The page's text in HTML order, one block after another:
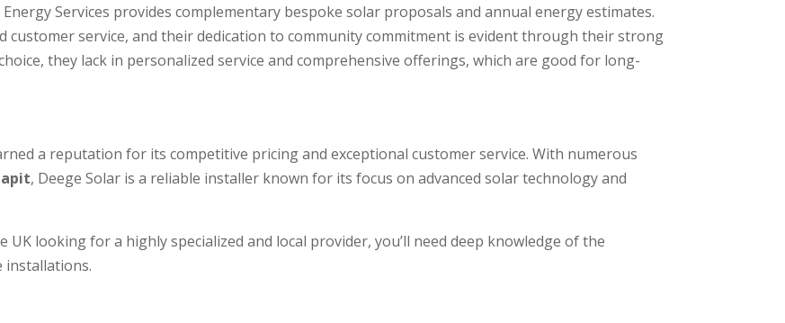
Services provides complementary bespoke solar proposals and annual energy estimates.
customer service, and their dedication to community commitment is evident through their strong
they lack in personalized service and comprehensive offerings, which are good for long-
a reputation for its competitive pricing and exceptional customer service. With numerous
, Deege Solar is a reliable installer known for its focus on advanced solar technology and
looking for a highly specialized and local provider, you’ll need deep knowledge of the
installations.